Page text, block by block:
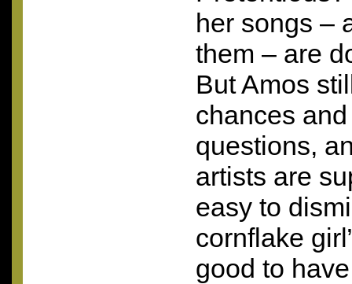
her songs –
them – are
But Amos
chances
questions,
artists are
easy to
cornflake
good to